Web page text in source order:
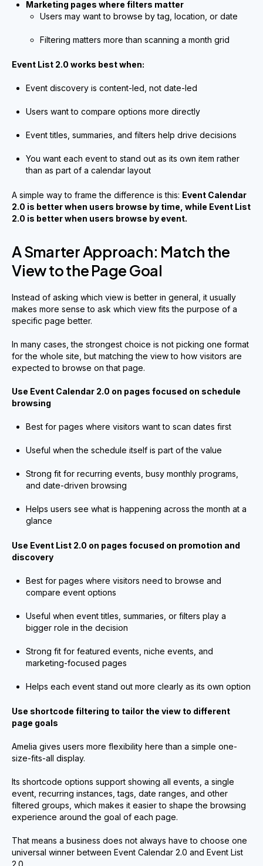
Marketing pages where filters matter
Users may want to browse by tag, location, or date
Filtering matters more than scanning a month grid
Event List 2.0 works best when:
Event discovery is content-led, not date-led
Users want to compare options more directly
Event titles, summaries, and filters help drive decisions
You want each event to stand out as its own item rather
than as part of a calendar layout
A simple way to frame the difference is this: Event Calendar
2.0 is better when users browse by time, while Event List
2.0 is better when users browse by event.
A Smarter Approach: Match the
View to the Page Goal
Instead of asking which view is better in general, it usually
makes more sense to ask which view fits the purpose of a
specific page better.
In many cases, the strongest choice is not picking one format
for the whole site, but matching the view to how visitors are
expected to browse on that page.
Use Event Calendar 2.0 on pages focused on schedule
browsing
Best for pages where visitors want to scan dates first
Useful when the schedule itself is part of the value
Strong fit for recurring events, busy monthly programs,
and date-driven browsing
Helps users see what is happening across the month at a
glance
Use Event List 2.0 on pages focused on promotion and
discovery
Best for pages where visitors need to browse and
compare event options
Useful when event titles, summaries, or filters play a
bigger role in the decision
Strong fit for featured events, niche events, and
marketing-focused pages
Helps each event stand out more clearly as its own option
Use shortcode filtering to tailor the view to different
page goals
Amelia gives users more flexibility here than a simple one-
size-fits-all display.
Its shortcode options support showing all events, a single
event, recurring instances, tags, date ranges, and other
filtered groups, which makes it easier to shape the browsing
experience around the goal of each page.
That means a business does not always have to choose one
universal winner between Event Calendar 2.0 and Event List